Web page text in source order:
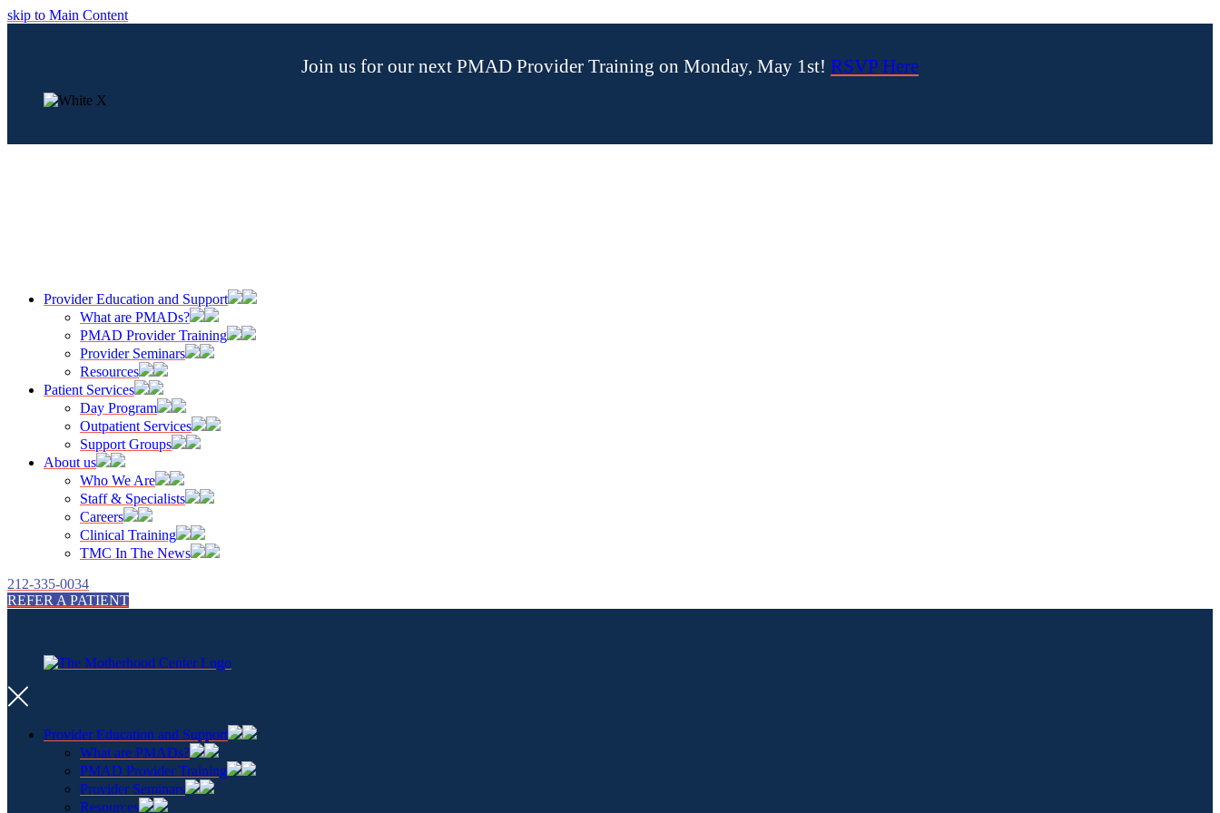
skip to Main Content
Join us for our next PMAD Provider Training on Monday, May 1st! RSVP Here
Provider Education and Support
What are PMADs?
PMAD Provider Training
Provider Seminars
Resources
Patient Services
Day Program
Outpatient Services
Support Groups
About us
Who We Are
Staff & Specialists
Careers
Clinical Training
TMC In The News
212-335-0034
REFER A PATIENT
Provider Education and Support
What are PMADs?
PMAD Provider Training
Provider Seminars
Resources